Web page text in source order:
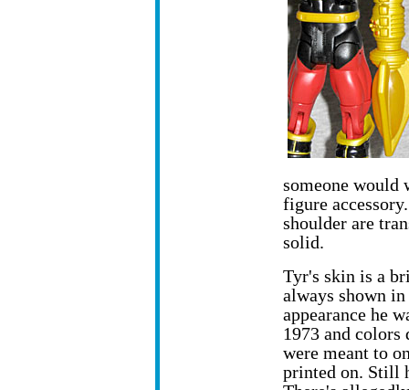
someone would
figure
shoulder are
solid.
Tyr's skin is a
always shown
appearance he
1973 and colors
were meant to
printed on. Still